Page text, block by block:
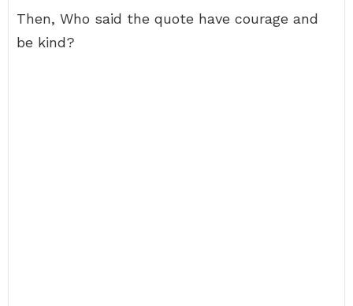
Then, Who said the quote have courage and
be kind?